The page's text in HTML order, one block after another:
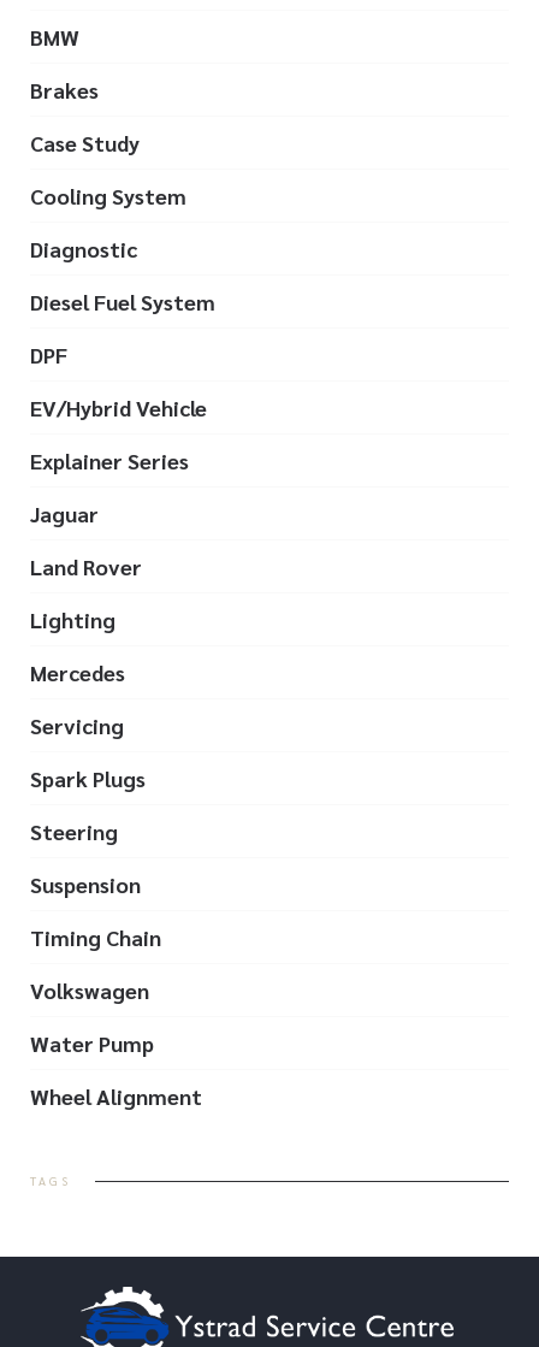
BMW
Brakes
Case Study
Cooling System
Diagnostic
Diesel Fuel System
DPF
EV/Hybrid Vehicle
Explainer Series
Jaguar
Land Rover
Lighting
Mercedes
Servicing
Spark Plugs
Steering
Suspension
Timing Chain
Volkswagen
Water Pump
Wheel Alignment
TAGS